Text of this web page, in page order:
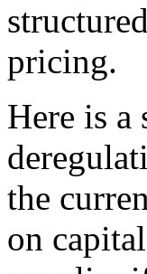
pricing.
Here is
the
on